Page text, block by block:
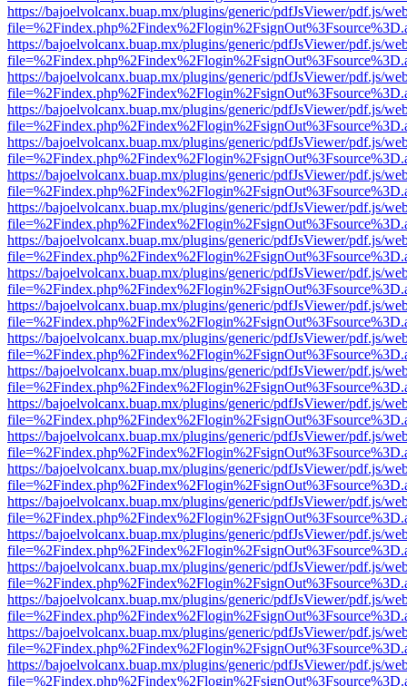
https://bajoelvolcanx.buap.mx/plugins/generic/pdfJsViewer/pdf.js/
https://bajoelvolcanx.buap.mx/plugins/generic/pdfJsViewer/pdf.js/
https://bajoelvolcanx.buap.mx/plugins/generic/pdfJsViewer/pdf.js/
https://bajoelvolcanx.buap.mx/plugins/generic/pdfJsViewer/pdf.js/
https://bajoelvolcanx.buap.mx/plugins/generic/pdfJsViewer/pdf.js/
https://bajoelvolcanx.buap.mx/plugins/generic/pdfJsViewer/pdf.js/
https://bajoelvolcanx.buap.mx/plugins/generic/pdfJsViewer/pdf.js/
https://bajoelvolcanx.buap.mx/plugins/generic/pdfJsViewer/pdf.js/
https://bajoelvolcanx.buap.mx/plugins/generic/pdfJsViewer/pdf.js/
https://bajoelvolcanx.buap.mx/plugins/generic/pdfJsViewer/pdf.js/
https://bajoelvolcanx.buap.mx/plugins/generic/pdfJsViewer/pdf.js/
https://bajoelvolcanx.buap.mx/plugins/generic/pdfJsViewer/pdf.js/
https://bajoelvolcanx.buap.mx/plugins/generic/pdfJsViewer/pdf.js/
https://bajoelvolcanx.buap.mx/plugins/generic/pdfJsViewer/pdf.js/
https://bajoelvolcanx.buap.mx/plugins/generic/pdfJsViewer/pdf.js/
https://bajoelvolcanx.buap.mx/plugins/generic/pdfJsViewer/pdf.js/
https://bajoelvolcanx.buap.mx/plugins/generic/pdfJsViewer/pdf.js/
https://bajoelvolcanx.buap.mx/plugins/generic/pdfJsViewer/pdf.js/
https://bajoelvolcanx.buap.mx/plugins/generic/pdfJsViewer/pdf.js/
https://bajoelvolcanx.buap.mx/plugins/generic/pdfJsViewer/pdf.js/
https://bajoelvolcanx.buap.mx/plugins/generic/pdfJsViewer/pdf.js/